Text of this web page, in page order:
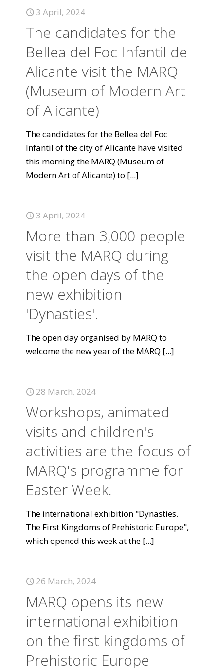
3 April, 2024
The candidates for the
Bellea del Foc Infantil de
Alicante visit the MARQ
(Museum of Modern Art
of Alicante)
The candidates for the Bellea del Foc
Infantil of the city of Alicante have visited
this morning the MARQ (Museum of
Modern Art of Alicante) to [...]
3 April, 2024
More than 3,000 people
visit the MARQ during
the open days of the
new exhibition
'Dynasties'.
The open day organised by MARQ to
welcome the new year of the MARQ [...]
28 March, 2024
Workshops, animated
visits and children's
activities are the focus of
MARQ's programme for
Easter Week.
The international exhibition "Dynasties.
The First Kingdoms of Prehistoric Europe",
which opened this week at the [...]
26 March, 2024
MARQ opens its new
international exhibition
on the first kingdoms of
Prehistoric Europe